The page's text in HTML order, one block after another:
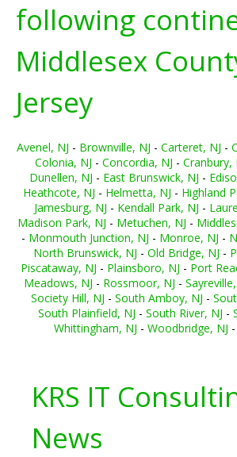
following
Middlesex
Jersey
Avenel, NJ - Brownville, NJ - Carteret, NJ -
Colonia, NJ - Concordia, NJ - Cranbury,
Dunellen, NJ - East Brunswick, NJ -
Heathcote, NJ - Helmetta, NJ - Highland
Jamesburg, NJ - Kendall Park, NJ -
Madison Park, NJ - Metuchen, NJ -
- Monmouth Junction, NJ - Monroe, NJ -
North Brunswick, NJ - Old Bridge, NJ -
Piscataway, NJ - Plainsboro, NJ - Port
Meadows, NJ - Rossmoor, NJ -
Society Hill, NJ - South Amboy, NJ -
South Plainfield, NJ - South River, NJ -
Whittingham, NJ - Woodbridge, NJ -
KRS IT
News